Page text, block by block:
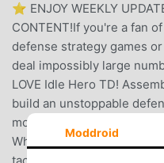
⭐ ENJOY WEEKLY
CONTENT!If you're a fan
defense strategy games
deal impossibly large
LOVE Idle Hero TD!
build an unstoppable
monsters while you grow
Whether you love idle
Moddroid